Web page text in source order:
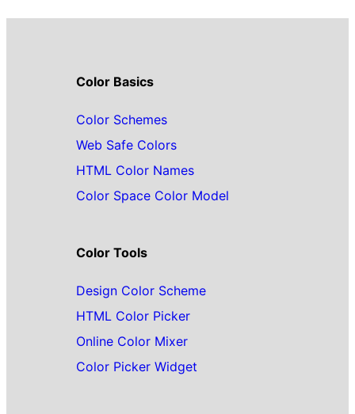
Color Basics
Color Schemes
Web Safe Colors
HTML Color Names
Color Space Color Model
Color Tools
Design Color Scheme
HTML Color Picker
Online Color Mixer
Color Picker Widget